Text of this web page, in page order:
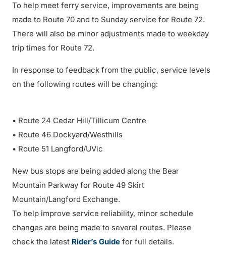
To help meet ferry service, improvements are being
made to Route 70 and to Sunday service for Route 72.
There will also be minor adjustments made to weekday
trip times for Route 72.
In response to feedback from the public, service levels
on the following routes will be changing:
• Route 24 Cedar Hill/Tillicum Centre
• Route 46 Dockyard/Westhills
• Route 51 Langford/UVic
New bus stops are being added along the Bear
Mountain Parkway for Route 49 Skirt
Mountain/Langford Exchange.
To help improve service reliability, minor schedule
changes are being made to several routes. Please
check the latest Rider’s Guide for full details.